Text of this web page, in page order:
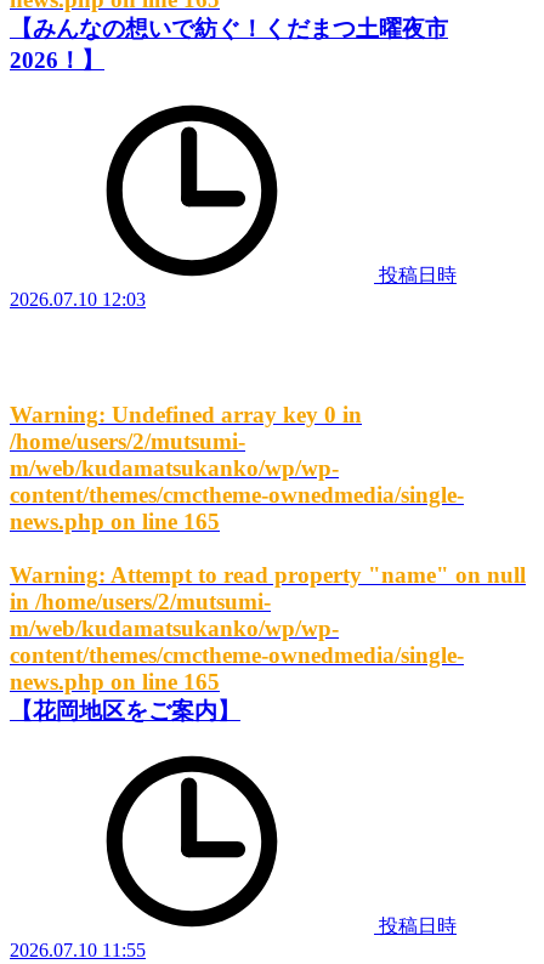
【みんなの想いで紡ぐ！くだまつ土曜夜市
2026！】
投稿日時
2026.07.10 12:03
Warning: Undefined array key 0 in
/home/users/2/mutsumi-
m/web/kudamatsukanko/wp/wp-
content/themes/cmctheme-ownedmedia/single-
news.php on line 165
Warning: Attempt to read property "name" on null
in /home/users/2/mutsumi-
m/web/kudamatsukanko/wp/wp-
content/themes/cmctheme-ownedmedia/single-
news.php on line 165
【花岡地区をご案内】
投稿日時
2026.07.10 11:55